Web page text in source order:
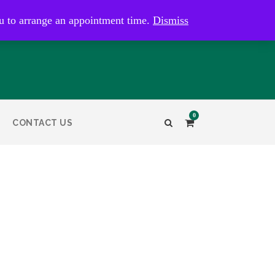
to arrange an appointment time. Dismiss
CONTACT US
0